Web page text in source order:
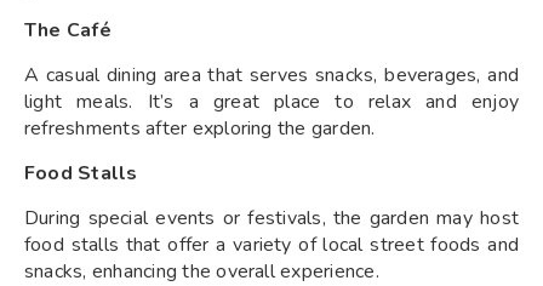
The Café
A casual dining area that serves snacks, beverages, and
light meals. It’s a great place to relax and enjoy
refreshments after exploring the garden.
Food Stalls
During special events or festivals, the garden may host
food stalls that offer a variety of local street foods and
snacks, enhancing the overall experience.